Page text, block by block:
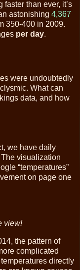
than ever, it’s
astonishing 4,367
350-400 in 2009.
per day.
were undoubtedly
What can
data, and how
we have daily
visualization
“temperatures”
on page one
view!
the pattern of
complicated
directly